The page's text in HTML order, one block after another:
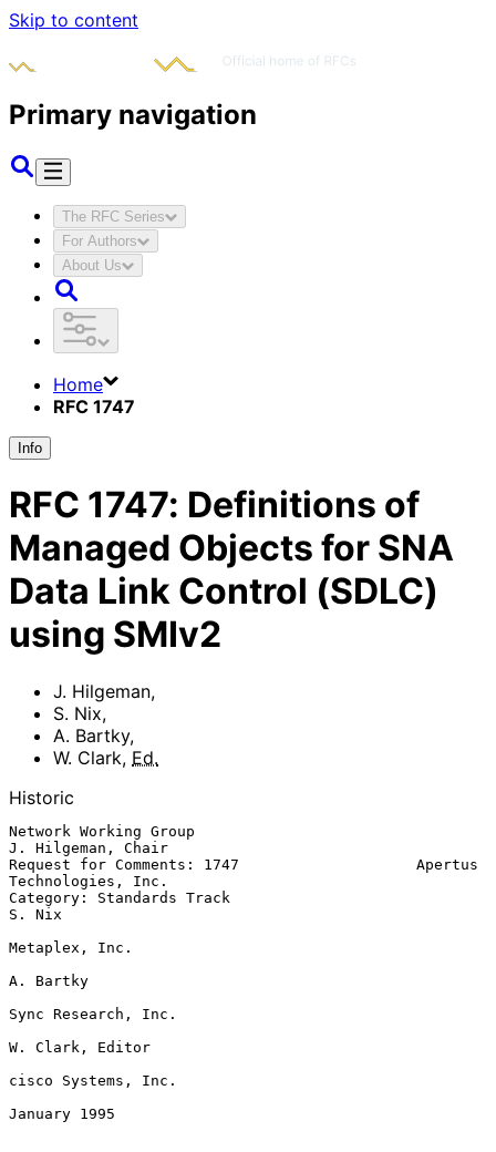
Skip to content
Primary navigation
The RFC Series
For Authors
About Us
Home
RFC 1747
Info
RFC 1747: Definitions of
Managed Objects for SNA
Data Link Control (SDLC)
using SMIv2
J. Hilgeman,
S. Nix,
A. Bartky,
W. Clark, Ed.
Historic
Network Working Group
J. Hilgeman, Chair
Request for Comments: 1747                    Apertus
Technologies, Inc.
Category: Standards Track
S. Nix
Metaplex, Inc.
A. Bartky
Sync Research, Inc.
W. Clark, Editor
cisco Systems, Inc.
January 1995